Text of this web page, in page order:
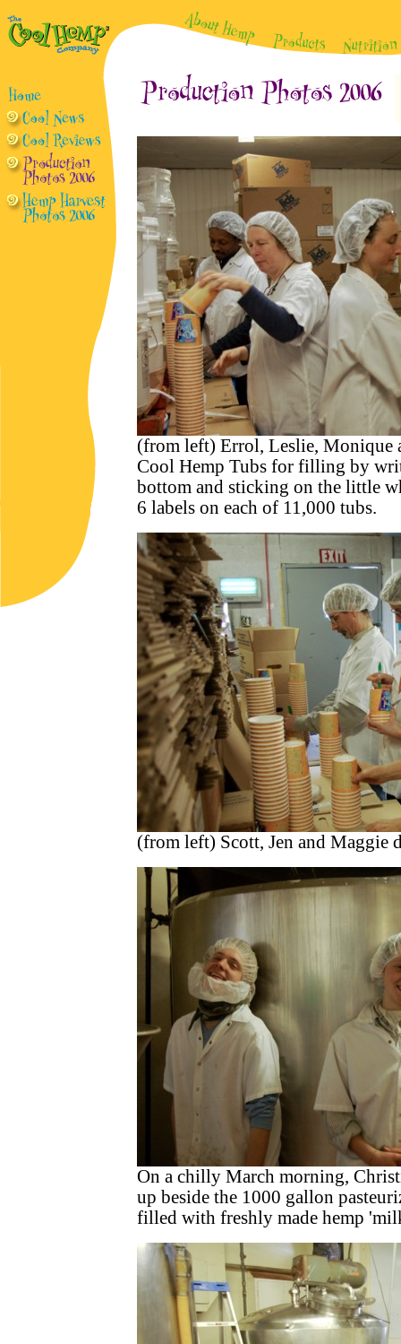
(from left) Errol, Leslie, Monique
Cool Hemp Tubs for filling by
bottom and sticking on the little
6 labels on each of 11,000 tubs.
(from left) Scott, Jen and Maggie
On a chilly March morning,
up beside the 1000 gallon
filled with freshly made hemp